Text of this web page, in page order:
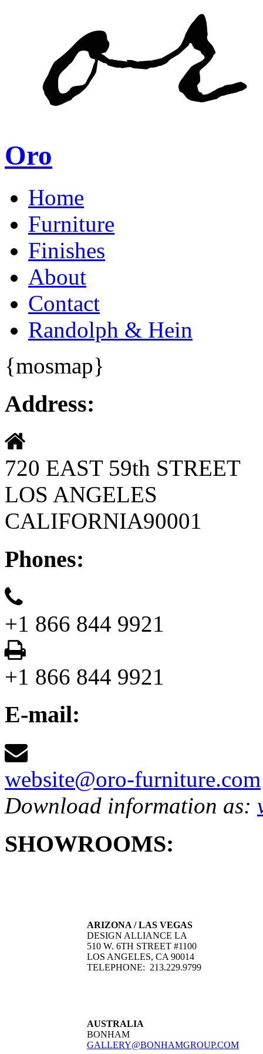
Oro
Home
Furniture
Finishes
About
Contact
Randolph & Hein
{mosmap}
Address:
720 EAST 59th STREET
LOS ANGELES
CALIFORNIA90001
Phones:
+1 866 844 9921
+1 866 844 9921
E-mail:
website@oro-furniture.com
Download information as:
SHOWROOMS:
ARIZONA / LAS VEGAS
DESIGN ALLIANCE LA
510 W. 6TH STREET #1100
LOS ANGELES, CA 90014
TELEPHONE: 213.229.9799
AUSTRALIA
BONHAM
GALLERY@BONHAMGROUP.COM